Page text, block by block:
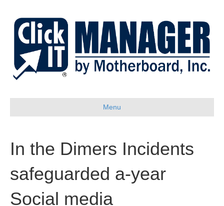
Menu
In the Dimers Incidents
safeguarded a-year
Social media